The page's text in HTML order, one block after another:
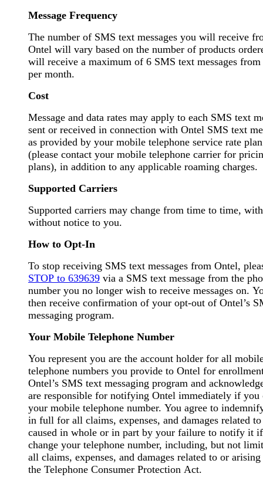
Message Frequency
The number of SMS text messages you will receive
Ontel will vary based on the number of products
will receive a maximum of 6 SMS text messages
per month.
Cost
Message and data rates may apply to each SMS text
sent or received in connection with Ontel SMS text
as provided by your mobile telephone service rate plan
(please contact your mobile telephone carrier for
plans), in addition to any applicable roaming charges.
Supported Carriers
Supported carriers may change from time to time,
without notice to you.
How to Opt-In
To stop receiving SMS text messages from Ontel,
STOP to 639639 via a SMS text message from the
number you no longer wish to receive messages on.
then receive confirmation of your opt-out of Ontel’s
messaging program.
Your Mobile Telephone Number
You represent you are the account holder for all
telephone numbers you provide to Ontel for
Ontel’s SMS text messaging program and
are responsible for notifying Ontel immediately if you
your mobile telephone number. You agree to
in full for all claims, expenses, and damages related
caused in whole or in part by your failure to notify it
change your telephone number, including, but not
all claims, expenses, and damages related to or
the Telephone Consumer Protection Act.